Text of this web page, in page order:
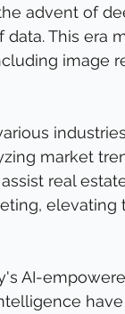
advent of
This era
image
market
real
elevating
AI-